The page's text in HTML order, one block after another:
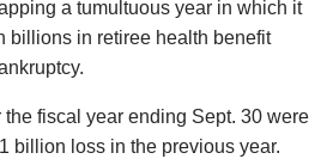
a tumultuous year in which it
billions in retiree health benefit
fiscal year ending Sept. 30 were
billion loss in the previous year.